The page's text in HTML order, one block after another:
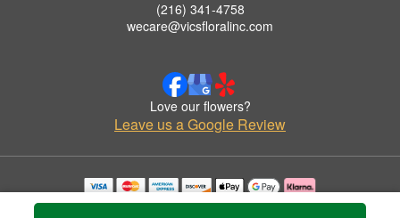
(216) 341-4758
wecare@vicsfloralinc.com
Love our flowers?
Leave us a Google Review
Copyrighted images herein are used with permission by Vic's Floral.